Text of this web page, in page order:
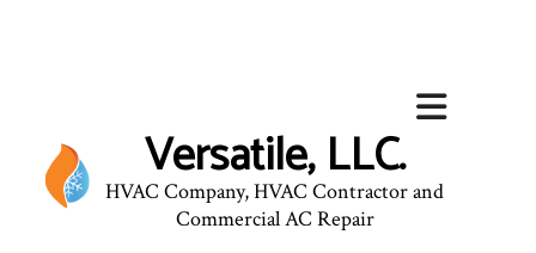
Versatile, LLC.
HVAC Company, HVAC Contractor and
Commercial AC Repair